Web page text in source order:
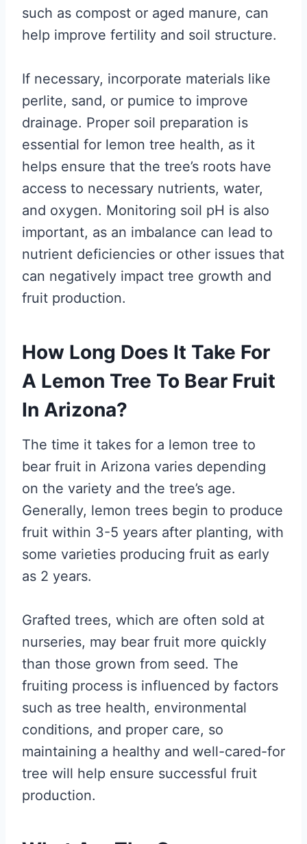
such as compost or aged manure, can
help improve fertility and soil structure.
If necessary, incorporate materials like
perlite, sand, or pumice to improve
drainage. Proper soil preparation is
essential for lemon tree health, as it
helps ensure that the tree’s roots have
access to necessary nutrients, water,
and oxygen. Monitoring soil pH is also
important, as an imbalance can lead to
nutrient deficiencies or other issues that
can negatively impact tree growth and
fruit production.
How Long Does It Take For
A Lemon Tree To Bear Fruit
In Arizona?
The time it takes for a lemon tree to
bear fruit in Arizona varies depending
on the variety and the tree’s age.
Generally, lemon trees begin to produce
fruit within 3-5 years after planting, with
some varieties producing fruit as early
as 2 years.
Grafted trees, which are often sold at
nurseries, may bear fruit more quickly
than those grown from seed. The
fruiting process is influenced by factors
such as tree health, environmental
conditions, and proper care, so
maintaining a healthy and well-cared-for
tree will help ensure successful fruit
production.